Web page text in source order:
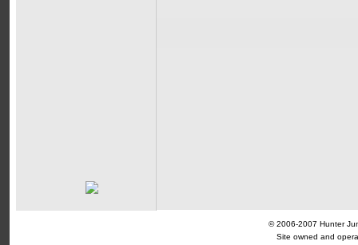
© 2006-2007 Hunter
Site owned and